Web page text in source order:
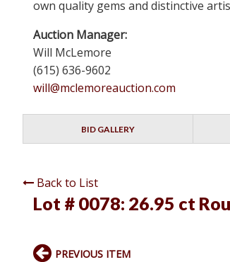
own quality gems and distinctive
Auction Manager:
Will McLemore
(615) 636-9602
will@mclemoreauction.com
BID GALLERY
Back to List
Lot # 0078: 26.95 ct
PREVIOUS ITEM